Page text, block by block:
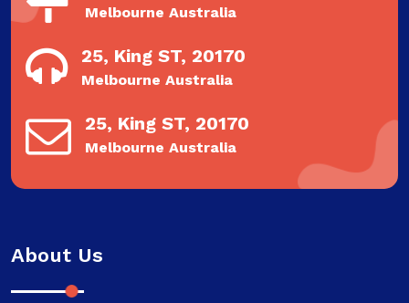
Melbourne Australia
25, King ST, 20170
Melbourne Australia
25, King ST, 20170
Melbourne Australia
About Us